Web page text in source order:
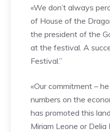
«We don’t always
of House of the
the president of the
at the festival. A
Festival.”
«Our commitment –
numbers on the
has promoted this
Miriam Leone or